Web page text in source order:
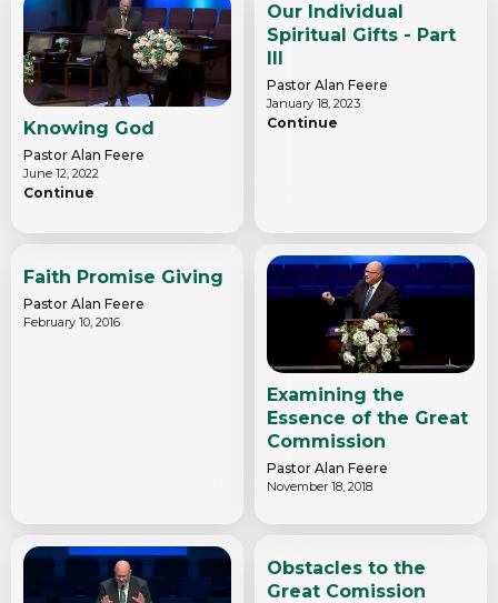
Knowing God
Pastor Alan Feere
June 12, 2022
Continue
Our Individual
Spiritual Gifts - Part
Pastor Alan Feere
January 18, 2023
Continue
Faith Promise Giving
Pastor Alan Feere
February 10, 2016
Examining the
Essence of the Great
Commission
Pastor Alan Feere
November 18, 2018
Obstacles to the
Great Comission